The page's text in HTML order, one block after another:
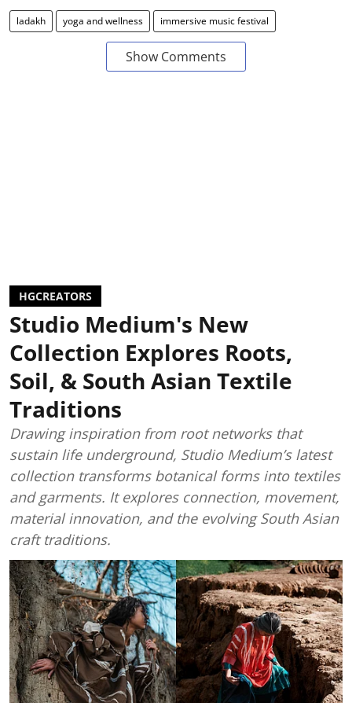
ladakh yoga and wellness immersive music festival
Show Comments
HGCREATORS
Studio Medium's New
Collection Explores Roots,
Soil, & South Asian Textile
Traditions
Drawing inspiration from root networks that
sustain life underground, Studio Medium’s latest
collection transforms botanical forms into textiles
and garments. It explores connection, movement,
material innovation, and the evolving South Asian
craft traditions.